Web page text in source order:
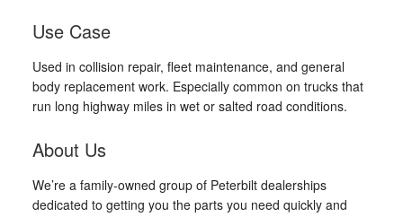
Use Case
Used in collision repair, fleet maintenance, and general
body replacement work. Especially common on trucks that
run long highway miles in wet or salted road conditions.
About Us
We’re a family-owned group of Peterbilt dealerships
dedicated to getting you the parts you need quickly and